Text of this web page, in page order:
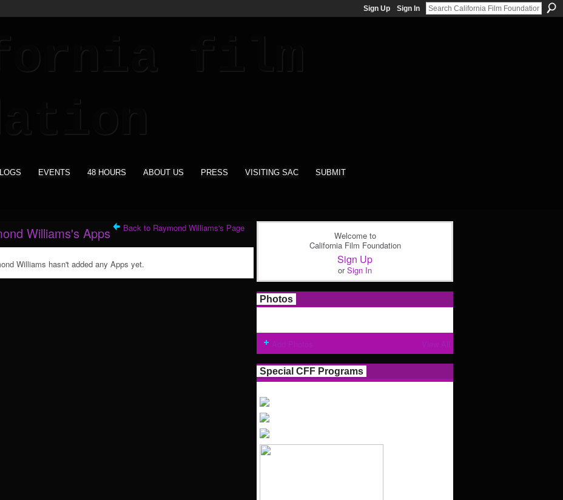
Sign Up Sign In
EVENTS 48 HOURS ABOUT US PRESS VISITING SAC SUBMIT
Back to Raymond Williams's Page
Williams's Apps
Williams hasn't added any Apps yet.
Welcome to
California Film Foundation
Sign Up
orSign In
Photos
Special CFF Programs